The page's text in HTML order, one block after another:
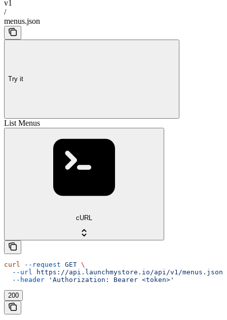
v1
/
menus.json
Try it
List Menus
cURL
curl --request GET \
  --url
https://api.launchmystore.io/api/v1/menus.json
  --header
'Authorization: Bearer <token>'
200